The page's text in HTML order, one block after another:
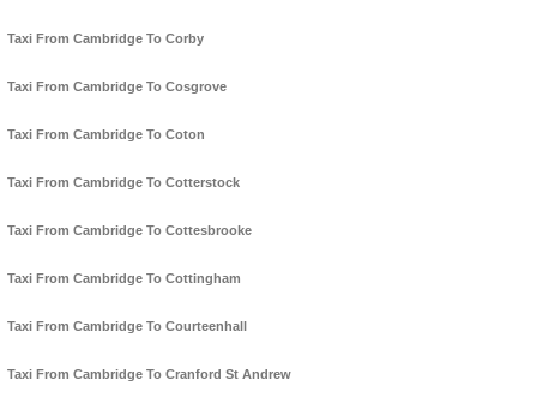
Taxi From Cambridge To Corby
Taxi From Cambridge To Cosgrove
Taxi From Cambridge To Coton
Taxi From Cambridge To Cotterstock
Taxi From Cambridge To Cottesbrooke
Taxi From Cambridge To Cottingham
Taxi From Cambridge To Courteenhall
Taxi From Cambridge To Cranford St Andrew